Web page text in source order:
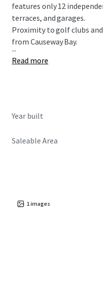
features only 12
terraces, and garages.
Proximity to golf clubs
from Causeway Bay.
...
Read more
Year built
Saleable Area
1images